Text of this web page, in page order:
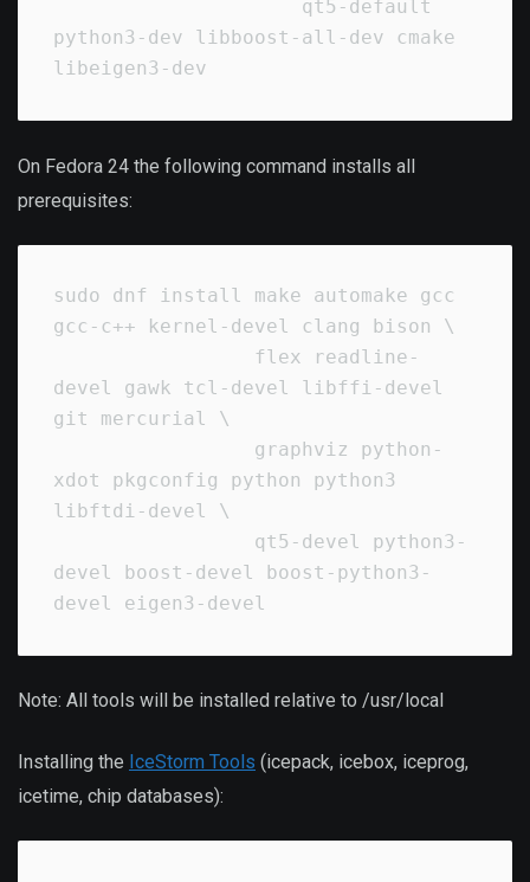
python3-dev libboost-all-dev cmake
On Fedora 24 the following command installs all
prerequisites:
sudo dnf install make automake gcc
gcc-c++ kernel-devel clang bison \
devel gawk tcl-devel libffi-devel
git mercurial \
xdot pkgconfig python python3
libftdi-devel \
devel boost-devel boost-python3-
Note: All tools will be installed relative to /usr/local
Installing the IceStorm Tools (icepack, icebox, iceprog,
icetime, chip databases):